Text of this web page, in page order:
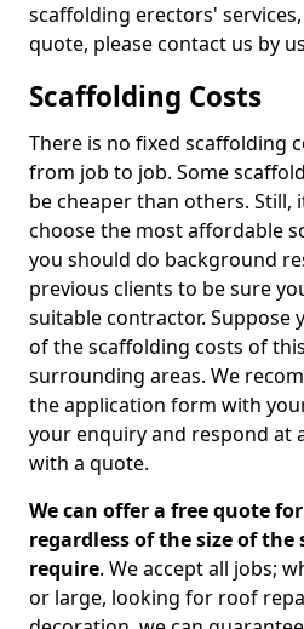
scaffolding erectors'
quote, please contact us by
Scaffolding Costs
There is no fixed scaffolding
from job to job. Some
be cheaper than others. Still,
choose the most affordable
you should do background
previous clients to be sure
suitable contractor. Suppose
of the scaffolding costs of
surrounding areas. We
the application form with
your enquiry and respond at
with a quote.
We can offer a free quote
regardless of the size of
require. We accept all jobs;
or large, looking for roof